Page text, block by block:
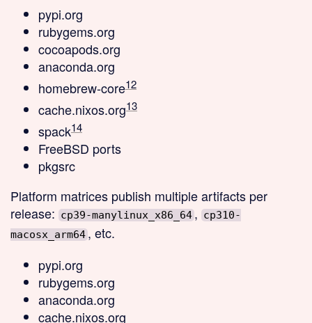
pypi.org
rubygems.org
cocoapods.org
anaconda.org
homebrew-core12
cache.nixos.org13
spack14
FreeBSD ports
pkgsrc
Platform matrices publish multiple artifacts per
release: cp39-manylinux_x86_64 , cp310-
macosx_arm64 , etc.
pypi.org
rubygems.org
anaconda.org
cache.nixos.org